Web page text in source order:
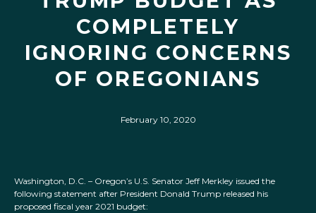
COMPLETELY
IGNORING CONCERNS
OF OREGONIANS
February 10, 2020
Washington, D.C. – Oregon’s U.S. Senator Jeff Merkley issued the
following statement after President Donald Trump released his
proposed fiscal year 2021 budget: